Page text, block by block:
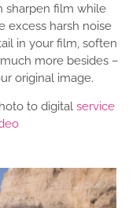
sharpen film while
excess harsh noise
in your film, soften
more besides –
original image.
to digital service